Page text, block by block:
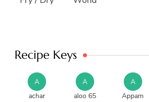
Recipe Keys
A
achar
A
aloo 65
A
Appam